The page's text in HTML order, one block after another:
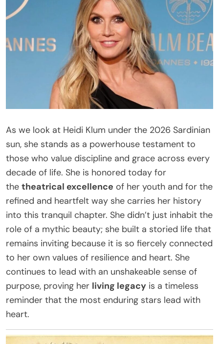
As we look at Heidi Klum under the 2026 Sardinian
sun, she stands as a powerhouse testament to
those who value discipline and grace across every
decade of life. She is honored today for
the theatrical excellence of her youth and for the
refined and heartfelt way she carries her history
into this tranquil chapter. She didn’t just inhabit the
role of a mythic beauty; she built a storied life that
remains inviting because it is so fiercely connected
to her own values of resilience and heart. She
continues to lead with an unshakeable sense of
purpose, proving her living legacy is a timeless
reminder that the most enduring stars lead with
heart.